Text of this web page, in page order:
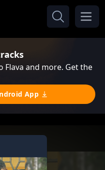
Flava and more. Get the
App